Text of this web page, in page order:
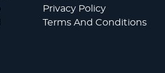
Privacy Policy
Terms And Conditions